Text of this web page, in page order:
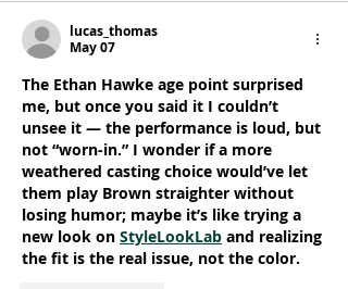
lucas_thomas
May 07
The Ethan Hawke age point surprised
me, but once you said it I couldn’t
unsee it — the performance is loud, but
not “worn-in.” I wonder if a more
weathered casting choice would’ve let
them play Brown straighter without
losing humor; maybe it’s like trying a
new look on StyleLookLab and realizing
the fit is the real issue, not the color.